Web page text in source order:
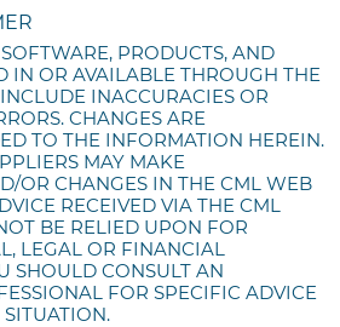
PRODUCTS, AND
IN OR AVAILABLE THROUGH THE
INACCURACIES OR
CHANGES ARE
TO THE INFORMATION HEREIN.
MAY MAKE
OR CHANGES IN THE CML WEB
RECEIVED VIA THE CML
BE RELIED UPON FOR
LEGAL OR FINANCIAL
SHOULD CONSULT AN
FOR SPECIFIC ADVICE